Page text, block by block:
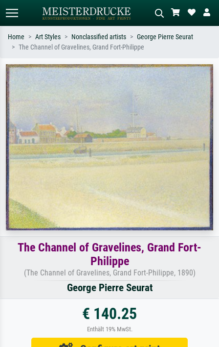
Search by artist, work title or style –
e.g. Monet, Starry Night,
Describe the scene – e.g. green
Home Art Styles Nonclassified artists
George Pierre Seurat
The Channel of Gravelines, Grand Fort-Philippe
The Channel of Gravelines, Grand Fort-
Philippe
(The Channel of Gravelines, Grand Fort-Philippe, 1890)
George Pierre Seurat
€ 140.25
Enthält 19% MwSt.